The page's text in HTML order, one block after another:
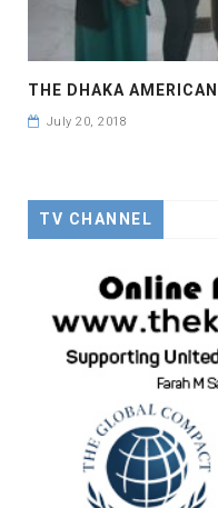
THE DHAKA AMERICAN
July 20, 2018
TV CHANNEL